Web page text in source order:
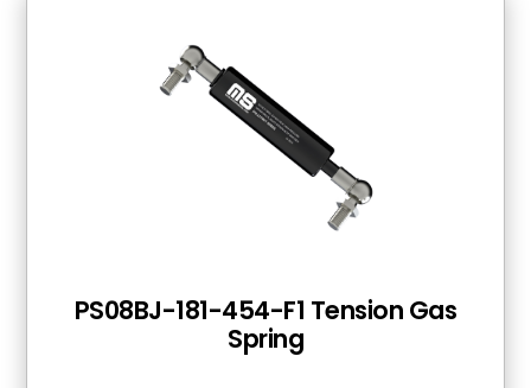
PS08BJ-181-454-F1 Tension Gas
Spring